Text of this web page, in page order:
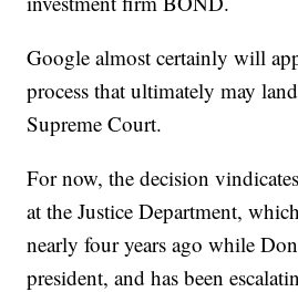
Google almost certainly will
process that ultimately may
Supreme Court.
For now, the decision
at the Justice Department,
nearly four years ago while
president, and has been